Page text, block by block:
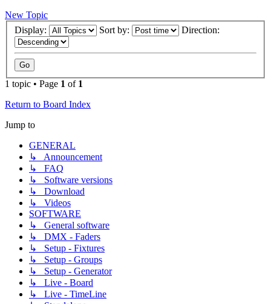
New Topic
Display:
Sort by: Direction:
1 topic • Page 1 of 1
Return to Board Index
Jump to
GENERAL
↳ Announcement
↳ FAQ
↳ Software versions
↳ Download
↳ Videos
SOFTWARE
↳ General software
↳ DMX - Faders
↳ Setup - Fixtures
↳ Setup - Groups
↳ Setup - Generator
↳ Live - Board
↳ Live - TimeLine